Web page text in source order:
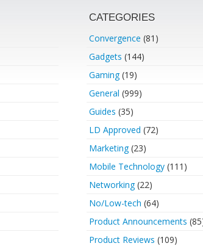
CATEGORIES
Convergence (81)
Gadgets (144)
Gaming(19)
General (999)
Guides (35)
LD Approved (72)
Marketing(23)
Mobile Technology(111)
Networking(22)
No/Low-tech (64)
Product Announcements
Product Reviews (109)